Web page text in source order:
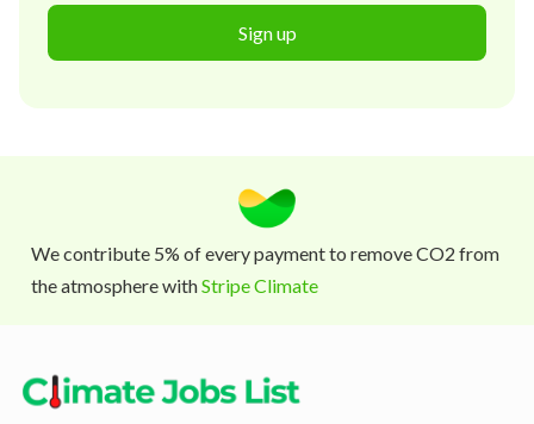
Sign up
We contribute 5% of every payment to remove CO2 from
the atmosphere withStripe Climate